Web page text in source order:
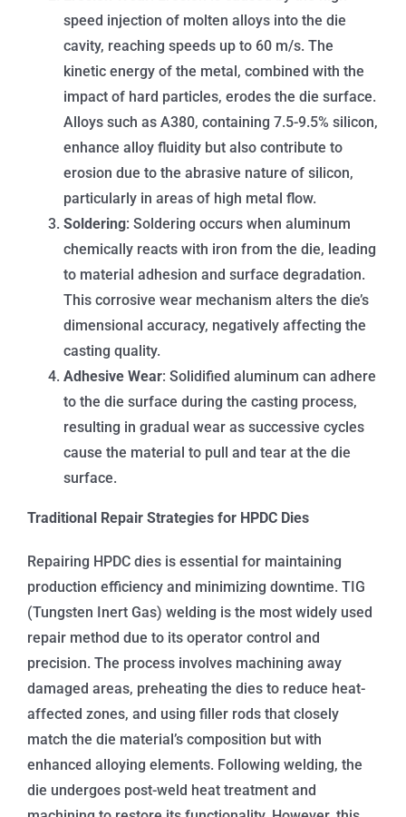
speed injection of molten alloys into the die
cavity, reaching speeds up to 60 m/s. The
kinetic energy of the metal, combined with the
impact of hard particles, erodes the die surface.
Alloys such as A380, containing 7.5-9.5% silicon,
enhance alloy fluidity but also contribute to
erosion due to the abrasive nature of silicon,
particularly in areas of high metal flow.
Soldering: Soldering occurs when aluminum
chemically reacts with iron from the die, leading
to material adhesion and surface degradation.
This corrosive wear mechanism alters the die’s
dimensional accuracy, negatively affecting the
casting quality.
Adhesive Wear: Solidified aluminum can adhere
to the die surface during the casting process,
resulting in gradual wear as successive cycles
cause the material to pull and tear at the die
surface.
Traditional Repair Strategies for HPDC Dies
Repairing HPDC dies is essential for maintaining
production efficiency and minimizing downtime. TIG
(Tungsten Inert Gas) welding is the most widely used
repair method due to its operator control and
precision. The process involves machining away
damaged areas, preheating the dies to reduce heat-
affected zones, and using filler rods that closely
match the die material’s composition but with
enhanced alloying elements. Following welding, the
die undergoes post-weld heat treatment and